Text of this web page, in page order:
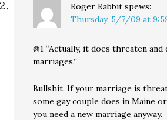
Roger Rabbit spews:
Thursday, 5/7/09 at
@1 “Actually, it does threaten
marriages.”
Bullshit. If your marriage is
some gay couple does in Maine
you need a new marriage anyway.